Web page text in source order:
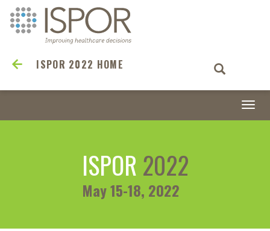
ISPOR 2022 HOME
ISPOR 2022
May 15-18, 2022